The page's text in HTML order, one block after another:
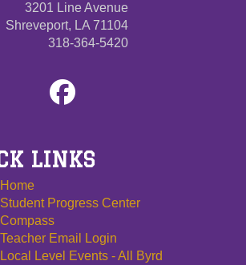
3201 Line Avenue
Shreveport, LA 71104
318-364-5420
LINKS
Home
Student Progress Center
Compass
Teacher Email Login
Local Level Events - All Byrd